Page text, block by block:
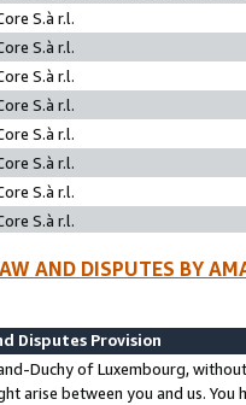
S.à r.l.
S.à r.l.
S.à r.l.
S.à r.l.
S.à r.l.
S.à r.l.
S.à r.l.
S.à r.l.
AND DISPUTES BY
Disputes Provision
Duchy of Luxembourg,
arise between you and us.